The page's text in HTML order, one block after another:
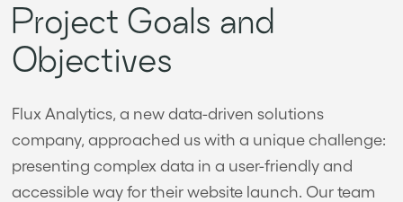
Project Goals and
Objectives
Flux Analytics, a new data-driven solutions
company, approached us with a unique challenge:
presenting complex data in a user-friendly and
accessible way for their website launch. Our team